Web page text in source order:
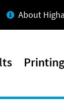
About